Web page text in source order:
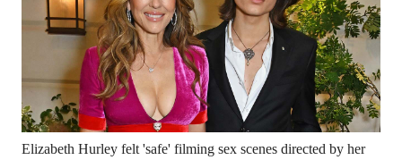
Elizabeth Hurley felt 'safe' filming sex scenes directed by her